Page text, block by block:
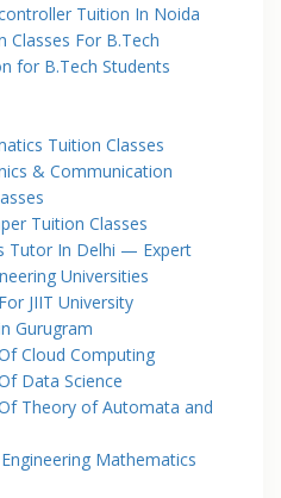
Tuition In Noida
Classes For B.Tech
for B.Tech Students
Tuition Classes
& Communication
Tuition Classes
Tutor In Delhi — Expert
Universities
JIIT University
Gurugram
Cloud Computing
Data Science
Theory of Automata and
Mathematics